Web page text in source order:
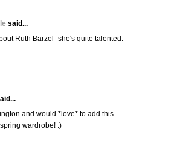
said...
Ruth Barzel- she's quite talented.
and would *love* to add this
wardrobe! :)